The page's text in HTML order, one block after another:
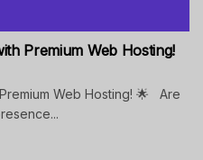
Premium Web Hosting!
Web Hosting! 🌟 Are